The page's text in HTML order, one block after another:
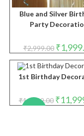
Blue and Silver
Party
₹2,999.00 Original
price
was:
₹
1st Birthday
₹14,999.00 Original
price
₹